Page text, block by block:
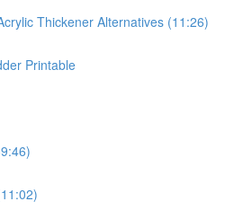
Thickener Alternatives (11:26)
Printable